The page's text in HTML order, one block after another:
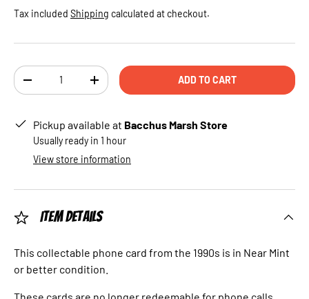
Tax included Shipping calculated at checkout.
Qty
DECREASE QUANTITYINCREASE QUANTITYADD TO CART
Pickup available at Bacchus Marsh Store
Usually ready in 1 hour
View store information
Item Details
This collectable phone card from the 1990s is in Near Mint
or better condition.